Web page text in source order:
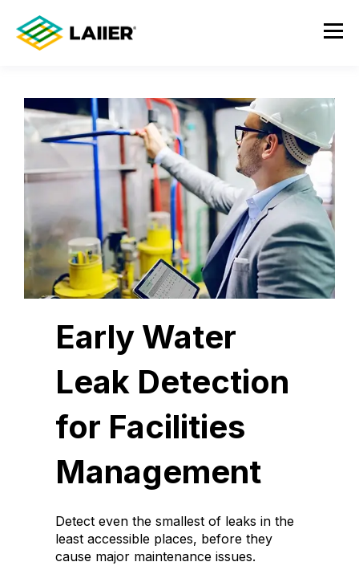
Early Water
Leak Detection
for Facilities
Management
Detect even the smallest of leaks in the
least accessible places, before they
cause major maintenance issues.